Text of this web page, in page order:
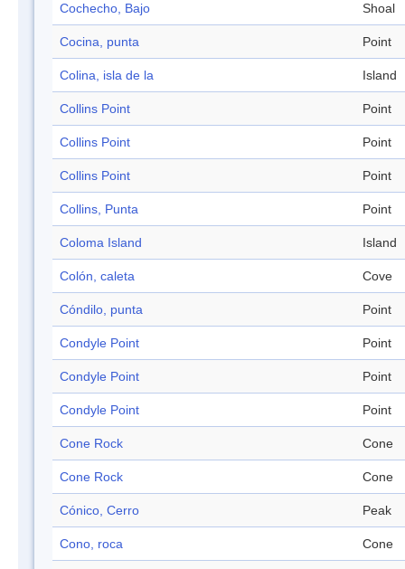
Cochecho, Bajo Shoal
Cocina, punta Point
Colina, isla de la Island
Collins Point Point
Collins Point Point
Collins Point Point
Collins, Punta Point
Coloma Island Island
Colón, caleta Cove
Cóndilo, punta Point
Condyle Point Point
Condyle Point Point
Condyle Point Point
Cone Rock Cone
Cone Rock Cone
Cónico, Cerro Peak
Cono, roca Cone